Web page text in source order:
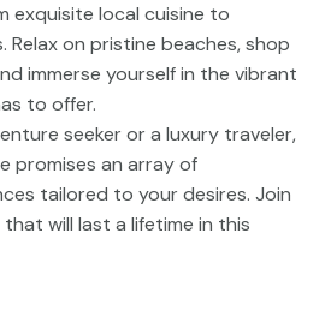
exquisite local cuisine to
Relax on pristine beaches, shop
immerse yourself in the vibrant
to offer.
seeker or a luxury traveler,
promises an array of
tailored to your desires. Join
will last a lifetime in this